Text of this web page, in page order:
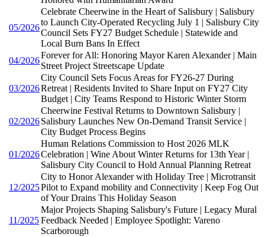
05/2026
Celebrate Cheerwine in the Heart of Salisbury | Salisbury
to Launch City-Operated Recycling July 1 | Salisbury City
Council Sets FY27 Budget Schedule | Statewide and
Local Burn Bans In Effect
04/2026
Forever for All: Honoring Mayor Karen Alexander | Main
Street Project Streetscape Update
03/2026
City Council Sets Focus Areas for FY26-27 During
Retreat | Residents Invited to Share Input on FY27 City
Budget | City Teams Respond to Historic Winter Storm
02/2026
Cheerwine Festival Returns to Downtown Salisbury |
Salisbury Launches New On-Demand Transit Service |
City Budget Process Begins
01/2026
Human Relations Commission to Host 2026 MLK
Celebration | Wine About Winter Returns for 13th Year |
Salisbury City Council to Hold Annual Planning Retreat
12/2025
City to Honor Alexander with Holiday Tree | Microtransit
Pilot to Expand mobility and Connectivity | Keep Fog Out
of Your Drains This Holiday Season
11/2025
Major Projects Shaping Salisbury's Future | Legacy Mural
Feedback Needed | Employee Spotlight: Vareno
Scarborough